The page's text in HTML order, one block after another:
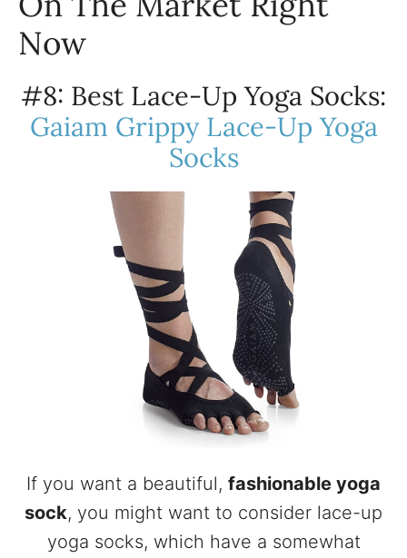
Now
#8: Best Lace-Up Yoga Socks:
Gaiam Grippy Lace-Up Yoga
Socks
If you want a beautiful, fashionable yoga
sock, you might want to consider lace-up
yoga socks, which have a somewhat